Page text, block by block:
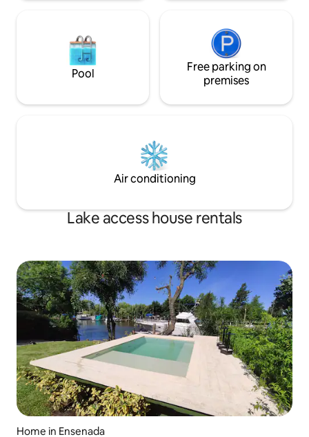
Pool
Free parking on
premises
Air conditioning
Lake access house rentals
Home in Ensenada